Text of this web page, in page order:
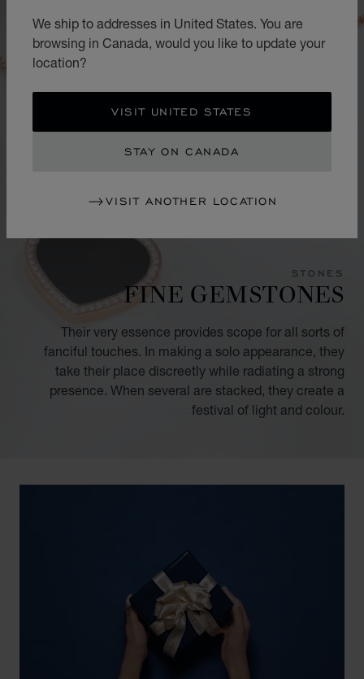
We ship to addresses in United States. You are
browsing in Canada, would you like to update your
location?
VISIT UNITED STATES
STAY ON CANADA
VISIT ANOTHER LOCATION
STONES
FINE GEMSTONES
Their very essence provides scope for all sorts of
fanciful touches. In making a solo appearance, they
take their place discreetly while radiating a strong
presence. When several are stacked, they create a
festival of light and colour.